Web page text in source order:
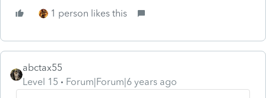
1 person likes this
abctax55
Level 15
Forum|Forum|6 years ago